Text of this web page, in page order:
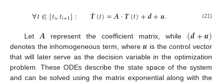
∀𝑡∈[𝑡𝑖,𝑡𝑖+1]: 𝑻
˙(𝑡)=𝑨·𝑻(𝑡)+𝒅+𝒖. (21)
Let 𝑨 represent the coefficient matrix, while (𝒅+𝒖)
denotes the inhomogeneous term, where𝒖 is the control vector
that will later serve as the decision variable in the optimization
problem. These ODEs describe the state space of the system
and can be solved using the matrix exponential along with the